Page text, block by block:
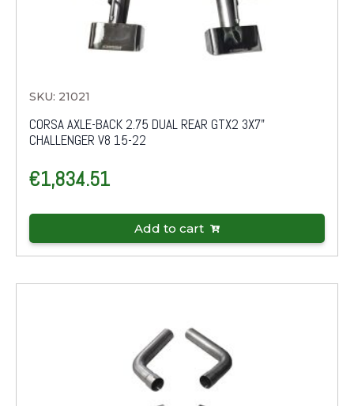
SKU: 21021
CORSA AXLE-BACK 2.75 DUAL REAR GTX2 3X7"
CHALLENGER V8 15-22
€1,834.51
Add to cart